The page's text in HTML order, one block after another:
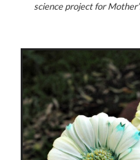
science project for